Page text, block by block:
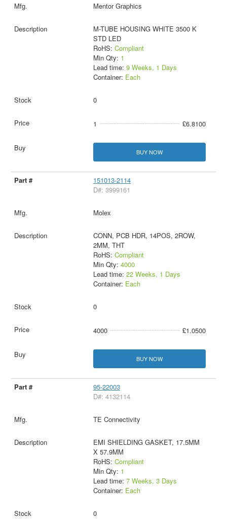
Mentor Graphics
M-TUBE HOUSING WHITE 3500 K
STD LED
RoHS: Compliant
Min Qty: 1
Lead time: 9 Weeks, 1 Days
Container: Each
0
1 £6.8100
BUY NOW
151013-2114
D#: 3999161
Molex
CONN, PCB HDR, 14POS, 2ROW,
2MM, THT
RoHS: Compliant
Min Qty: 4000
Lead time: 22 Weeks, 1 Days
Container: Each
0
4000 £1.0500
BUY NOW
95-22003
D#: 4132114
TE Connectivity
EMI SHIELDING GASKET, 17.5MM
X 57.9MM
RoHS: Compliant
Min Qty: 1
Lead time: 7 Weeks, 3 Days
Container: Each
0